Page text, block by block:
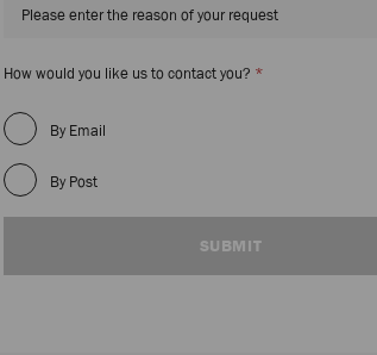
How would you like us to contact you? *
By Email
By Post
SUBMIT